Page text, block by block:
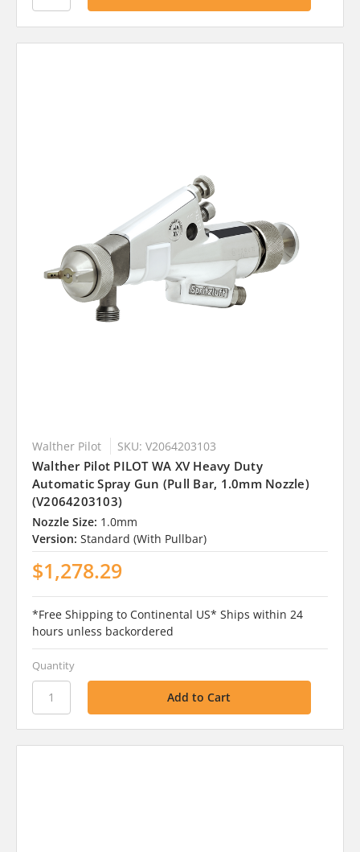
Walther Pilot SKU: V2064203103
Walther Pilot PILOT WA XV Heavy Duty
Automatic Spray Gun (Pull Bar, 1.0mm Nozzle)
(V2064203103)
Nozzle Size: 1.0mm
Version: Standard (With Pullbar)
$1,278.29
*Free Shipping to Continental US* Ships within 24
hours unless backordered
Quantity